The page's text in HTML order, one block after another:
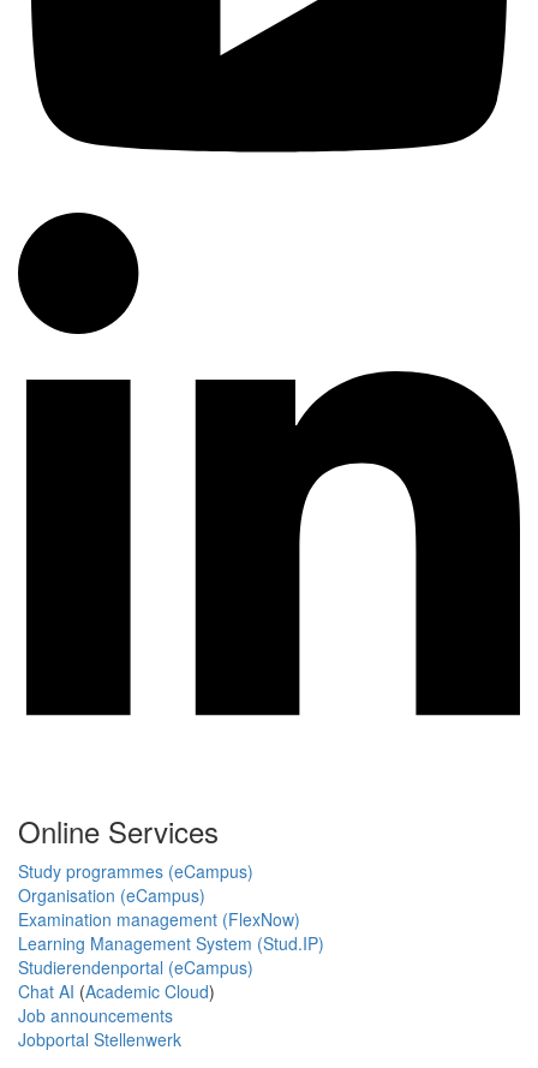
Online Services
Study programmes (eCampus)
Organisation (eCampus)
Examination management (FlexNow)
Learning Management System (Stud.IP)
Studierendenportal (eCampus)
Chat AI (Academic Cloud)
Job announcements
Jobportal Stellenwerk